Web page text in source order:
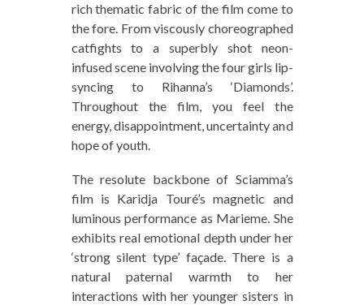
rich thematic fabric of the film come to
the fore. From viscously choreographed
catfights to a superbly shot neon-
infused scene involving the four girls lip-
syncing to Rihanna’s ‘Diamonds’.
Throughout the film, you feel the
energy, disappointment, uncertainty and
hope of youth.
The resolute backbone of Sciamma’s
film is Karidja Touré’s magnetic and
luminous performance as Marieme. She
exhibits real emotional depth under her
‘strong silent type’ façade. There is a
natural paternal warmth to her
interactions with her younger sisters in